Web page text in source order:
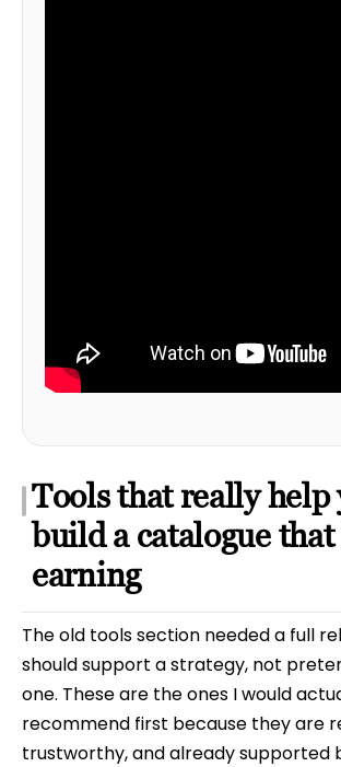
Tools that really help
build a catalogue that
earning
The old tools section needed a full
should support a strategy, not
one. These are the ones I would
recommend first because they are
trustworthy, and already supported